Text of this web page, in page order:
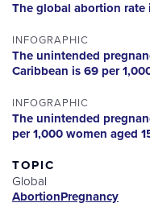
The global abortion rate
INFOGRAPHIC
The unintended
Caribbean is 69 per
INFOGRAPHIC
The unintended
per 1,000 women aged
TOPIC
Global
AbortionPregnancy